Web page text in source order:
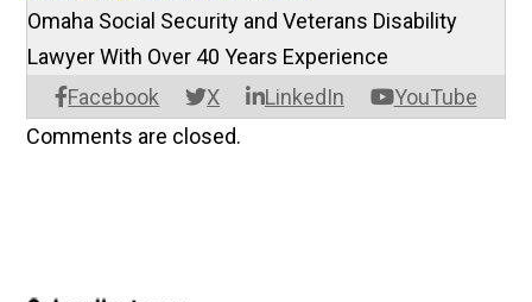
Facebook X LinkedIn YouTube
Omaha Social Security and Veterans Disability
Lawyer With Over 40 Years Experience
Comments are closed.